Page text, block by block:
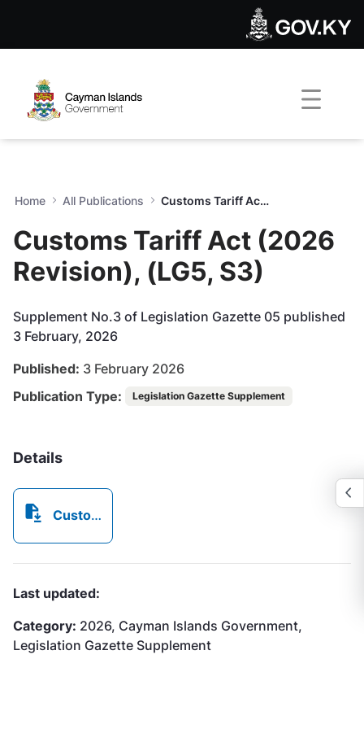
Customs Tariff Act (2026
Home All Publications Customs Tariff Act (2026 Revision), (LG5, S3)
Customs Tariff Act (2026
Revision), (LG5, S3)
Supplement No.3 of Legislation Gazette 05 published
3 February, 2026
Published: 3 February 2026
Publication Type:
Legislation Gazette Supplement
Details
Customs Tariff Act (2026 Revision),.pdf
Last updated:
Category: 2026, Cayman Islands Government,
Legislation Gazette Supplement